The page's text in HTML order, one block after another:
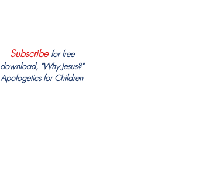
Subscribe for free
download, "Why Jesus?"
Apologeticsfor Children